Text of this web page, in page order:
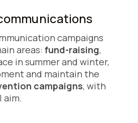
campaigns
areas: fund-raising,
in summer and winter,
and maintain the
campaigns, with